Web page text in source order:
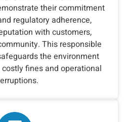
their commitment
regulatory adherence,
with customers,
This responsible
the environment
fines and operational